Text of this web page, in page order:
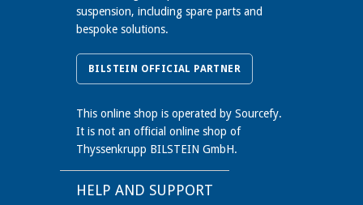
suspension, including spare parts and
bespoke solutions.
BILSTEIN OFFICIAL PARTNER
This online shop is operated by Sourcefy.
It is not an official online shop of
Thyssenkrupp BILSTEIN GmbH.
HELP AND SUPPORT